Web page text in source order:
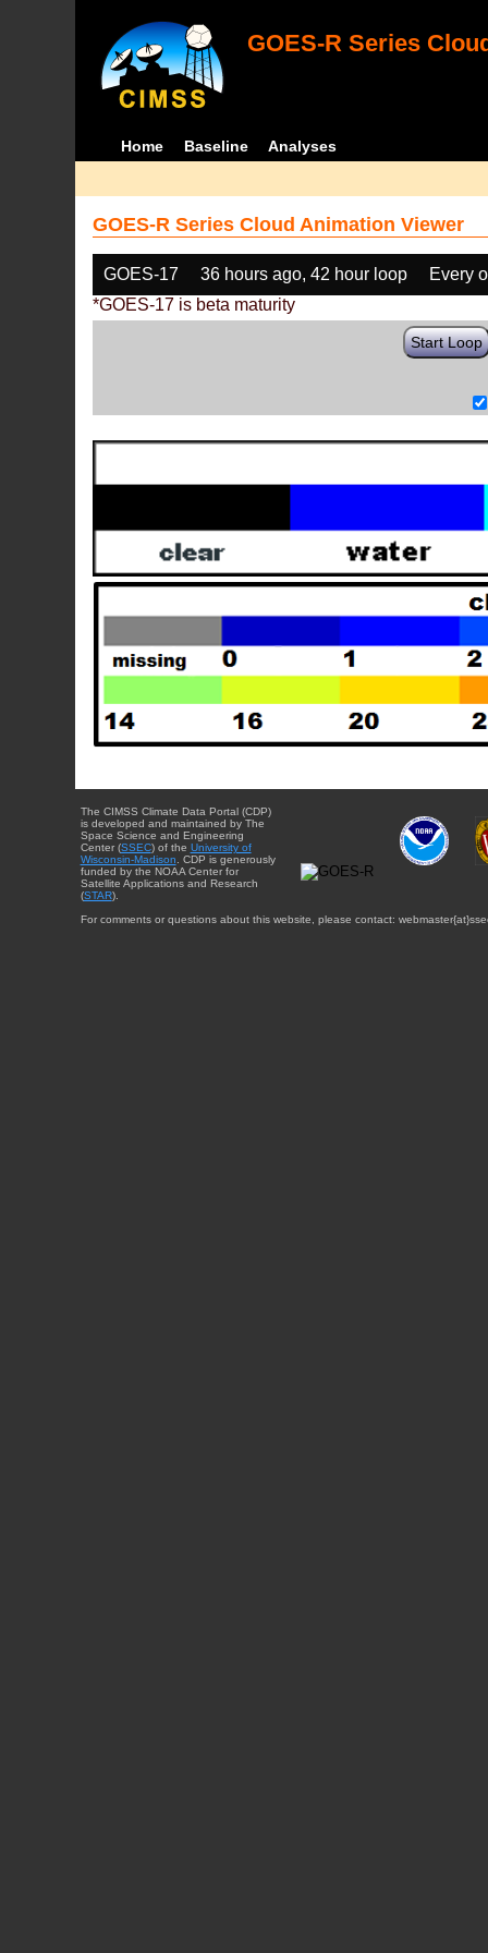
GOES-R Series
Home Baseline Analyses
GOES-R Series Cloud Animation Viewer
GOES-17 36 hours ago, 42 hour loop
Every
*GOES-17 is beta maturity
Start Loop
The CIMSS Climate Data Portal (CDP)
is developed and maintained by The
Space Science and Engineering
Center (SSEC) of the University of
Wisconsin-Madison. CDP is generously
funded by the NOAA Center for
Satellite Applications and Research
(STAR).
For comments or questions about this website, please contact: